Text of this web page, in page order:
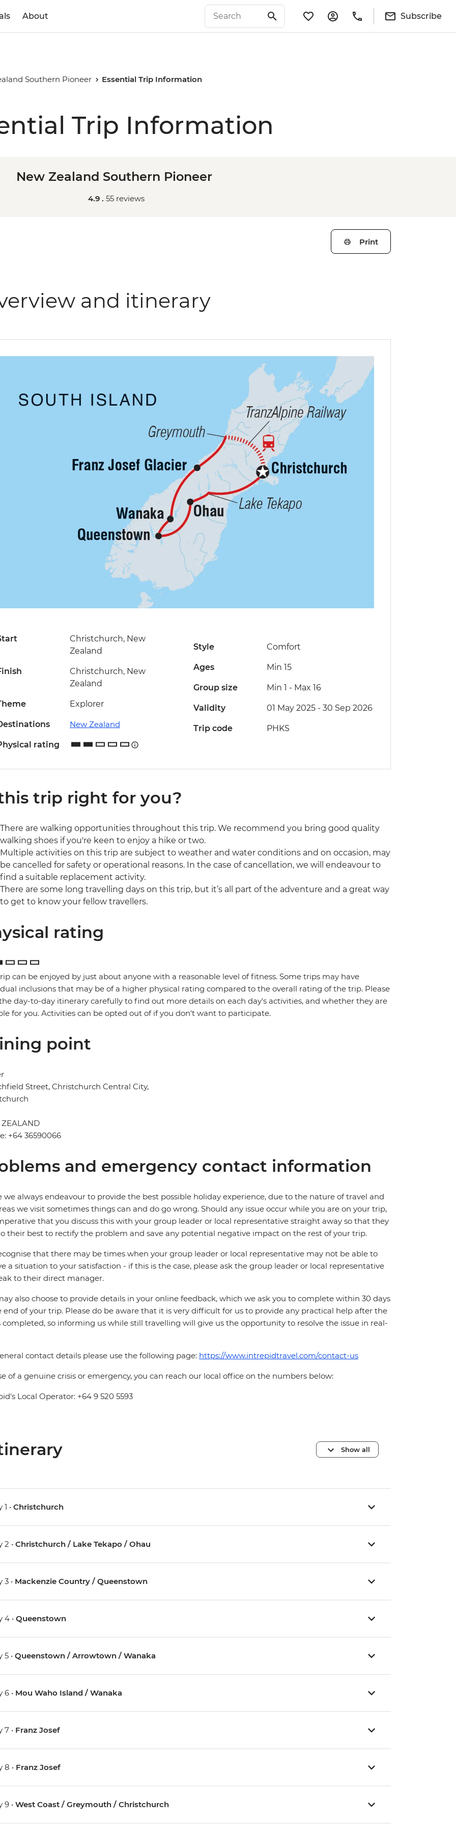
About Subscribe
Southern Pioneer Essential Trip Information
Trip Information
New Zealand Southern Pioneer
4.9 . 55 reviews
Print
and itinerary
Christchurch, New
Zealand
Christchurch, New
Zealand
Explorer
New Zealand
rating
Style Comfort
Ages Min 15
Group size Min 1 - Max 16
Validity 01 May 2025 - 30 Sep 2026
Trip code PHKS
trip right for you?
There are walking opportunities throughout this trip. We recommend you bring good quality
walking shoes if you're keen to enjoy a hike or two.
Multiple activities on this trip are subject to weather and water conditions and on occasion, may
be cancelled for safety or operational reasons. In the case of cancellation, we will endeavour to
find a suitable replacement activity.
There are some long travelling days on this trip, but it’s all part of the adventure and a great way
to get to know your fellow travellers.
rating
can be enjoyed by just about anyone with a reasonable level of fitness. Some trips may have
inclusions that may be of a higher physical rating compared to the overall rating of the trip. Please
day-to-day itinerary carefully to find out more details on each day's activities, and whether they are
for you. Activities can be opted out of if you don't want to participate.
point
Street, Christchurch Central City,
+64 36590066
and emergency contact information
we always endeavour to provide the best possible holiday experience, due to the nature of travel and
we visit sometimes things can and do go wrong. Should any issue occur while you are on your trip,
that you discuss this with your group leader or local representative straight away so that they
their best to rectify the problem and save any potential negative impact on the rest of your trip.
that there may be times when your group leader or local representative may not be able to
a situation to your satisfaction - if this is the case, please ask the group leader or local representative
to their direct manager.
also choose to provide details in your online feedback, which we ask you to complete within 30 days
end of your trip. Please do be aware that it is very difficult for us to provide any practical help after the
completed, so informing us while still travelling will give us the opportunity to resolve the issue in real-
contact details please use the following page: https://www.intrepidtravel.com/contact-us
of a genuine crisis or emergency, you can reach our local office on the numbers below:
Local Operator: +64 9 520 5593
Show all
1 • Christchurch
2 • Christchurch / Lake Tekapo / Ohau
3 • Mackenzie Country / Queenstown
4 • Queenstown
5 • Queenstown / Arrowtown / Wanaka
6 • Mou Waho Island / Wanaka
7 • Franz Josef
8 • Franz Josef
9 • West Coast / Greymouth / Christchurch